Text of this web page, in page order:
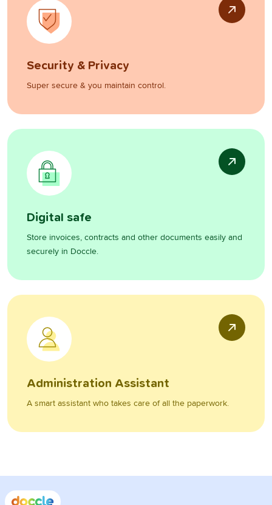
Security & Privacy
Super secure & you maintain control.
Digital safe
Store invoices, contracts and other documents easily and
securely in Doccle.
Administration Assistant
A smart assistant who takes care of all the paperwork.